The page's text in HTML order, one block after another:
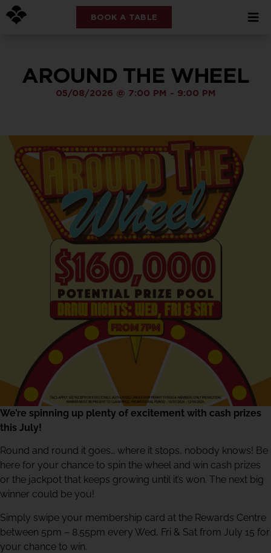
BOOK A TABLE
AROUND THE WHEEL
05/08/2026 @ 7:00 PM - 9:00 PM
We’re spinning up plenty of excitement with cash prizes
this July!
Round and round it goes… where it stops, nobody knows! Be
here for your chance to spin the wheel and win cash prizes
or the jackpot that keeps growing until it’s won. The next big
winner could be you!
Simply swipe your membership card at the Rewards Centre
between 5pm – 8.55pm every Wed, Fri & Sat from July 15 for
your chance to win.